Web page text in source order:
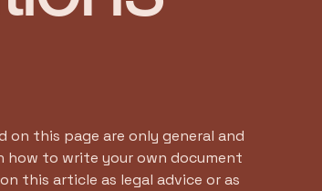
this page are only general and
how to write your own document
this article as legal advice or as